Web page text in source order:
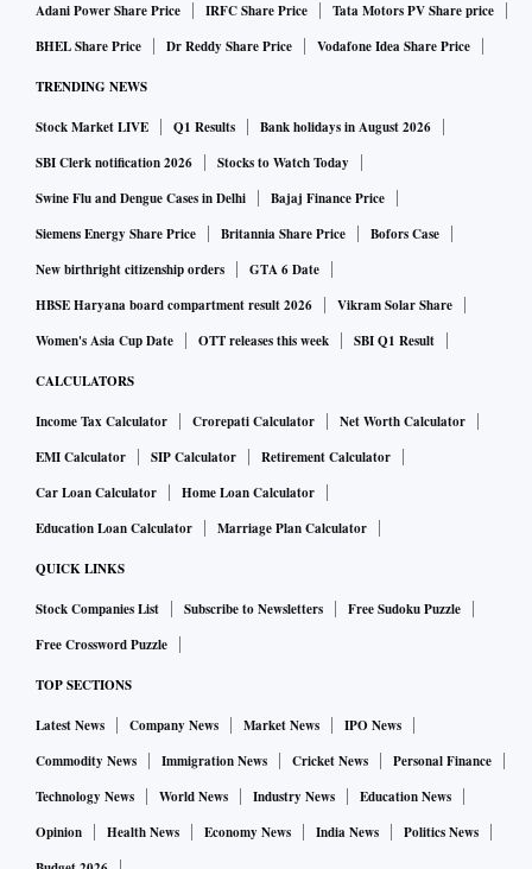
Adani Power Share Price
IRFC Share Price
Tata Motors PV Share price
BHEL Share Price
Dr Reddy Share Price Vodafone Idea Share Price
TRENDING NEWS
Stock Market LIVE Q1 Results
Bank holidays in August 2026
SBI Clerk notification 2026
Stocks to Watch Today
Swine Flu and Dengue Cases in Delhi
Bajaj Finance Price
Siemens Energy Share Price
Britannia Share Price
Bofors Case
New birthright citizenship orders
GTA 6 Date
HBSE Haryana board compartment result 2026
Vikram Solar Share
Women's Asia Cup Date
OTT releases this week SBI Q1 Result
CALCULATORS
Income Tax Calculator Crorepati Calculator
Net Worth Calculator
EMI Calculator
SIP Calculator
Retirement Calculator
Car Loan Calculator
Home Loan Calculator
Education Loan Calculator
Marriage Plan Calculator
QUICK LINKS
Stock Companies List Subscribe to Newsletters
Free Sudoku Puzzle
Free Crossword Puzzle
TOP SECTIONS
Latest News Company News Market News
IPO News
Commodity News
Immigration News Cricket News
Personal Finance
Technology News
World News Industry News
Education News
Opinion
Health News Economy News India News
Politics News